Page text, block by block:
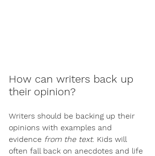
How can writers back up
their opinion?
Writers should be backing up their
opinions with examples and
evidence from the text. Kids will
often fall back on anecdotes and life